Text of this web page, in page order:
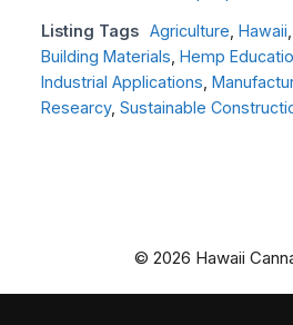
Listing Tags Agriculture Hawaii
Building Materials Hemp
Industrial Applications
Researcy, Sustainable
© 2026 Hawaii